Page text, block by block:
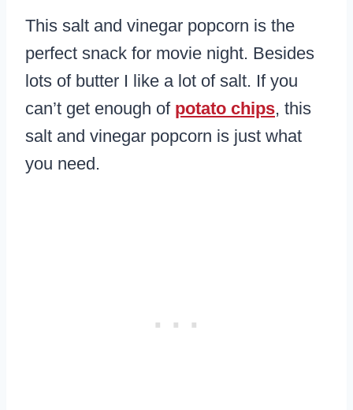
This salt and vinegar popcorn is the
perfect snack for movie night. Besides
lots of butter I like a lot of salt. If you
can’t get enough of potato chips, this
salt and vinegar popcorn is just what
you need.